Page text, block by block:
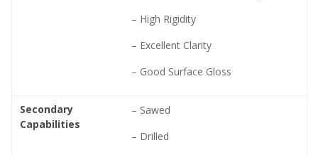
– High Rigidity
– Excellent Clarity
– Good Surface Gloss
Secondary
Capabilities
– Sawed
– Drilled